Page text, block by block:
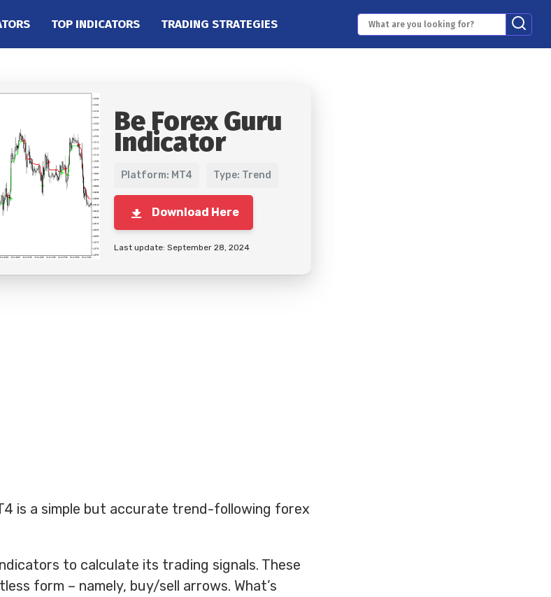
TOP INDICATORS TRADING STRATEGIES
Be Forex Guru
Indicator
Platform: MT4 Type: Trend
Download Here
Last update: September 28, 2024
is a simple but accurate trend-following forex
to calculate its trading signals. These
form – namely, buy/sell arrows. What’s